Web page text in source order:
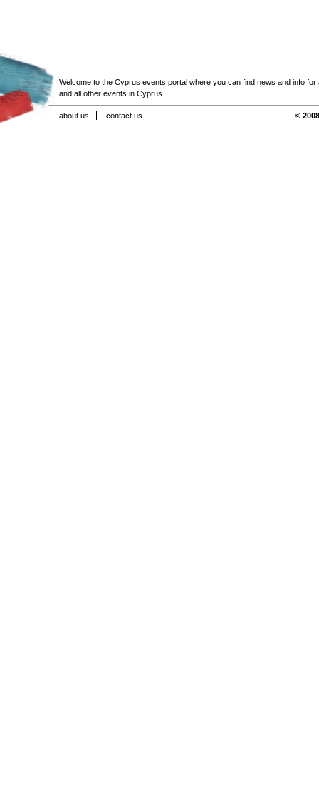
Welcome to the Cyprus events portal where you can find news and info for
and all other events in Cyprus.
about us contact us ©